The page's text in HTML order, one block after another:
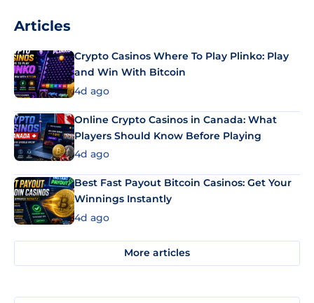
Articles
Crypto Casinos Where To Play Plinko: Play
and Win With Bitcoin
4d ago
Online Crypto Casinos in Canada: What
Players Should Know Before Playing
4d ago
Best Fast Payout Bitcoin Casinos: Get Your
Winnings Instantly
4d ago
More articles